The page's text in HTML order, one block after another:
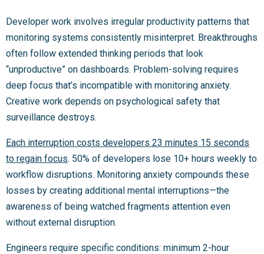
Developer work involves irregular productivity patterns that
monitoring systems consistently misinterpret. Breakthroughs
often follow extended thinking periods that look
“unproductive” on dashboards. Problem-solving requires
deep focus that’s incompatible with monitoring anxiety.
Creative work depends on psychological safety that
surveillance destroys.
Each interruption costs developers 23 minutes 15 seconds
to regain focus. 50% of developers lose 10+ hours weekly to
workflow disruptions. Monitoring anxiety compounds these
losses by creating additional mental interruptions—the
awareness of being watched fragments attention even
without external disruption.
Engineers require specific conditions: minimum 2-hour